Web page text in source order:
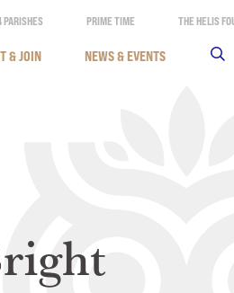
PARISHES PRIME TIME THE HELIS
& JOIN NEWS & EVENTS